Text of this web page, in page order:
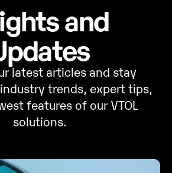
and
latest articles and stay
trends, expert tips,
features of our VTOL
solutions.